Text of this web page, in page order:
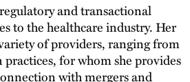
and transactional
to the healthcare industry. Her
of providers, ranging from
for whom she provides
with mergers and